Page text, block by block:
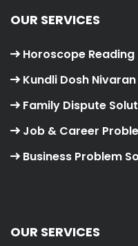
OUR SERVICES
Horoscope Reading
Kundli Dosh Nivaran
Family Dispute
Job & Career
Business Problem
OUR SERVICES